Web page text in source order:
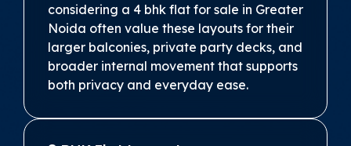
considering a 4 bhk flat for sale in Greater
Noida often value these layouts for their
larger balconies, private party decks, and
broader internal movement that supports
both privacy and everyday ease.